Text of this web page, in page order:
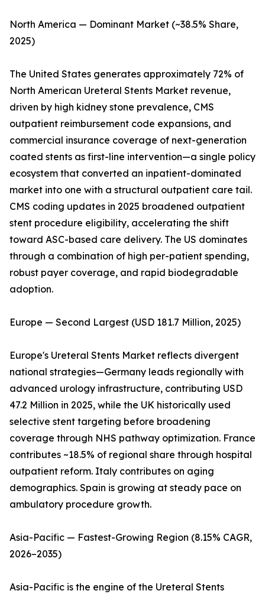
North America — Dominant Market (~38.5% Share,
2025)
The United States generates approximately 72% of
North American Ureteral Stents Market revenue,
driven by high kidney stone prevalence, CMS
outpatient reimbursement code expansions, and
commercial insurance coverage of next-generation
coated stents as first-line intervention—a single policy
ecosystem that converted an inpatient-dominated
market into one with a structural outpatient care tail.
CMS coding updates in 2025 broadened outpatient
stent procedure eligibility, accelerating the shift
toward ASC-based care delivery. The US dominates
through a combination of high per-patient spending,
robust payer coverage, and rapid biodegradable
adoption.
Europe — Second Largest (USD 181.7 Million, 2025)
Europe's Ureteral Stents Market reflects divergent
national strategies—Germany leads regionally with
advanced urology infrastructure, contributing USD
47.2 Million in 2025, while the UK historically used
selective stent targeting before broadening
coverage through NHS pathway optimization. France
contributes ~18.5% of regional share through hospital
outpatient reform. Italy contributes on aging
demographics. Spain is growing at steady pace on
ambulatory procedure growth.
Asia-Pacific — Fastest-Growing Region (8.15% CAGR,
2026–2035)
Asia-Pacific is the engine of the Ureteral Stents